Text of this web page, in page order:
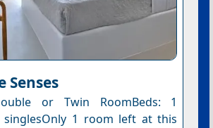
Senses
or Twin RoomBeds: 1
1 room left at this